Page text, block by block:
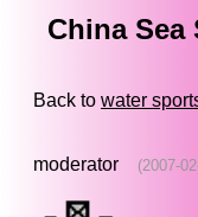
China Sea
Back to water
moderator (2007-